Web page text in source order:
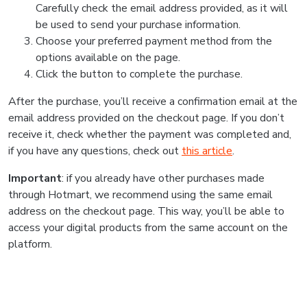
Carefully check the email address provided, as it will
be used to send your purchase information.
Choose your preferred payment method from the
options available on the page.
Click the button to complete the purchase.
After the purchase, you’ll receive a confirmation email at the
email address provided on the checkout page. If you don’t
receive it, check whether the payment was completed and,
if you have any questions, check out this article.
Important: if you already have other purchases made
through Hotmart, we recommend using the same email
address on the checkout page. This way, you’ll be able to
access your digital products from the same account on the
platform.